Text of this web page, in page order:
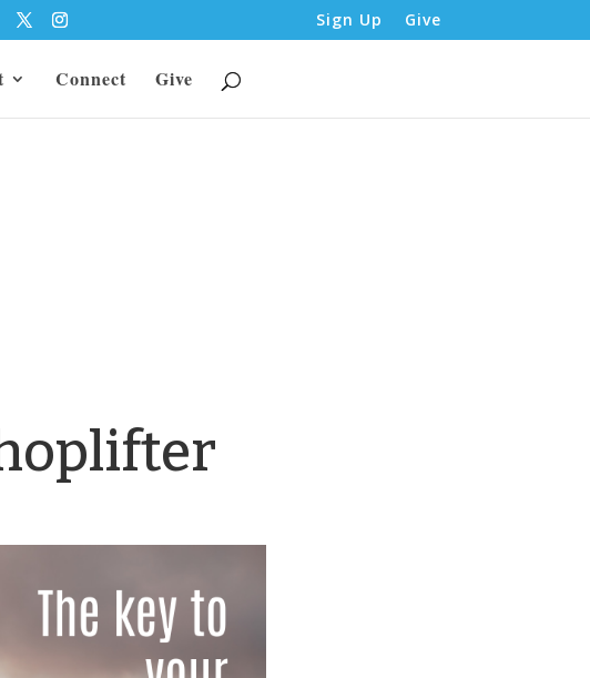
Sign Up Give
Connect Give